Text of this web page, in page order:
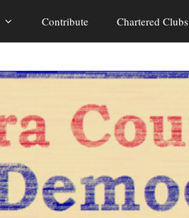
Contribute Chartered Clubs